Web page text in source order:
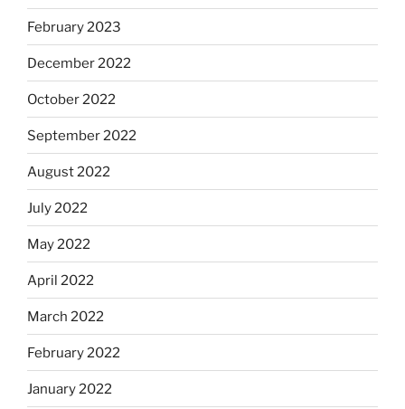
February 2023
December 2022
October 2022
September 2022
August 2022
July 2022
May 2022
April 2022
March 2022
February 2022
January 2022